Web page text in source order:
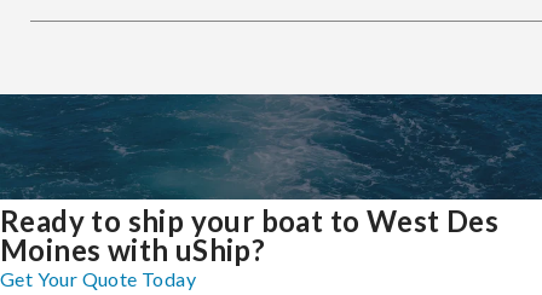
Ready to ship your boat to West Des
Moines with uShip?
Get Your Quote Today